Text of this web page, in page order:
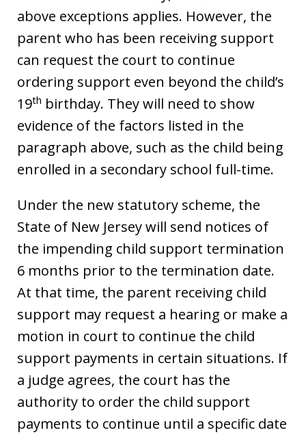
above exceptions applies. However, the
parent who has been receiving support
can request the court to continue
ordering support even beyond the child’s
19th birthday. They will need to show
evidence of the factors listed in the
paragraph above, such as the child being
enrolled in a secondary school full-time.
Under the new statutory scheme, the
State of New Jersey will send notices of
the impending child support termination
6 months prior to the termination date.
At that time, the parent receiving child
support may request a hearing or make a
motion in court to continue the child
support payments in certain situations. If
a judge agrees, the court has the
authority to order the child support
payments to continue until a specific date